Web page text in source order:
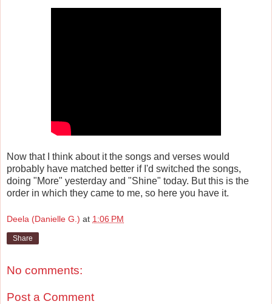
Now that I think about it the songs and verses would
probably have matched better if I'd switched the songs,
doing "More" yesterday and "Shine" today. But this is the
order in which they came to me, so here you have it.
Deela (Danielle G.) at 1:06 PM
Share
No comments:
Post a Comment